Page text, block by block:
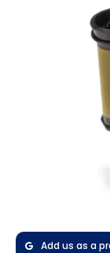
Add us as a